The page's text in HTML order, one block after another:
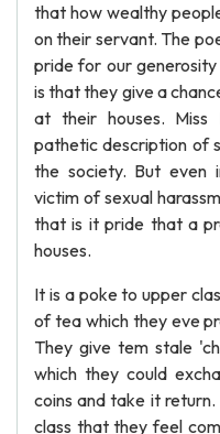
that how wealthy
on their servant. The
pride for our
is that they give a
at their houses. Miss
pathetic description of
the society. But even
victim of sexual
that is it pride that a
houses.
It is a poke to upper
of tea which they eve
They give tem stale
which they could
coins and take it
class that they feel